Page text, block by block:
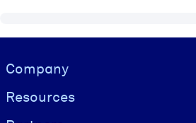
Visually hidden Text
Company
Resources